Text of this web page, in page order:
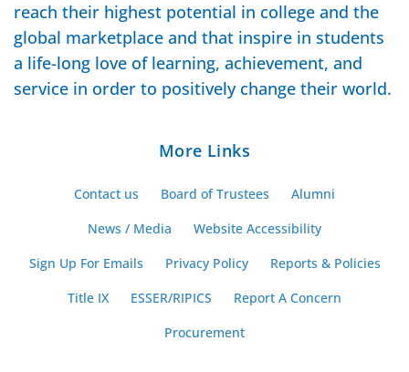
reach their highest potential in college and the
global marketplace and that inspire in students
a life-long love of learning, achievement, and
service in order to positively change their world.
More Links
Contact us Board of Trustees
Alumni
News / Media
Website Accessibility
Sign Up For Emails
Privacy Policy
Reports & Policies
Title IX
ESSER/RIPICS
Report A Concern
Procurement